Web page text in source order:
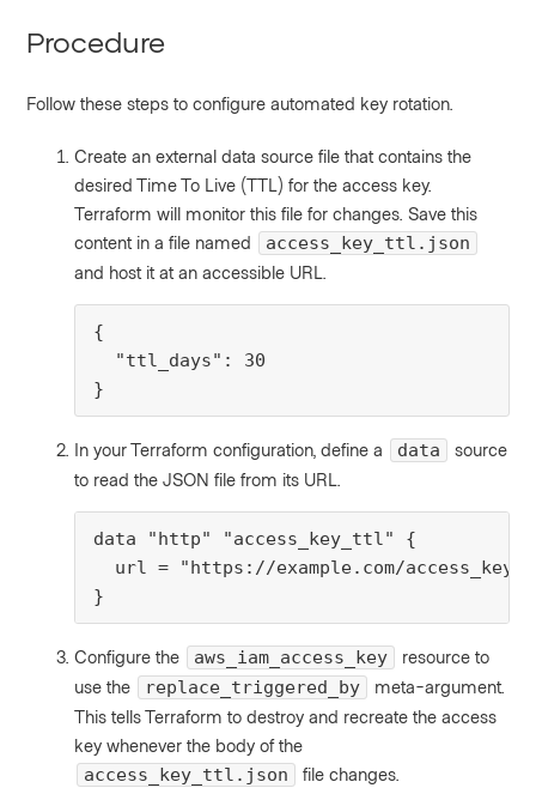
Procedure
Follow these steps to configure automated key rotation.
Create an external data source file that contains the
desired Time To Live (TTL) for the access key.
Terraform will monitor this file for changes. Save this
content in a file named
access_key_ttl.json
and host it at an accessible URL.
{
  "ttl_days": 30
}
In your Terraform configuration, define a data
source
to read the JSON file from its URL.
data "http" "access_key_ttl" {
url = "https://example.com/
}
Configure the aws_iam_access_key
resource to
use the
replace_triggered_by
meta-argument.
This tells Terraform to destroy and recreate the access
key whenever the body of the
access_key_ttl.json
file changes.